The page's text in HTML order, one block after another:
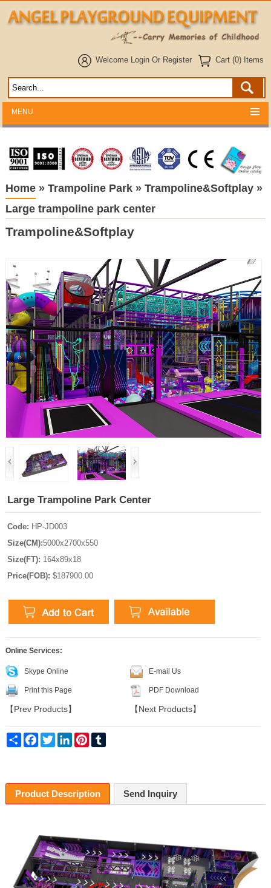
Welcome Login Or Register Cart (0) Items
MENU
Home» Trampoline Park» Trampoline&Softplay»
Large trampoline park center
Trampoline&Softplay
Large Trampoline Park Center
Code: HP-JD003
Size(CM):5000x2700x550
Size(FT): 164x89x18
Price(FOB): $187900.00
Online Services:
Skype Online E-mail Us
Print this Page PDF Download
【 Prev Products】 【 Next Products】
Share Facebook
Twitter LinkedInPinterest
Product Description Send Inquiry